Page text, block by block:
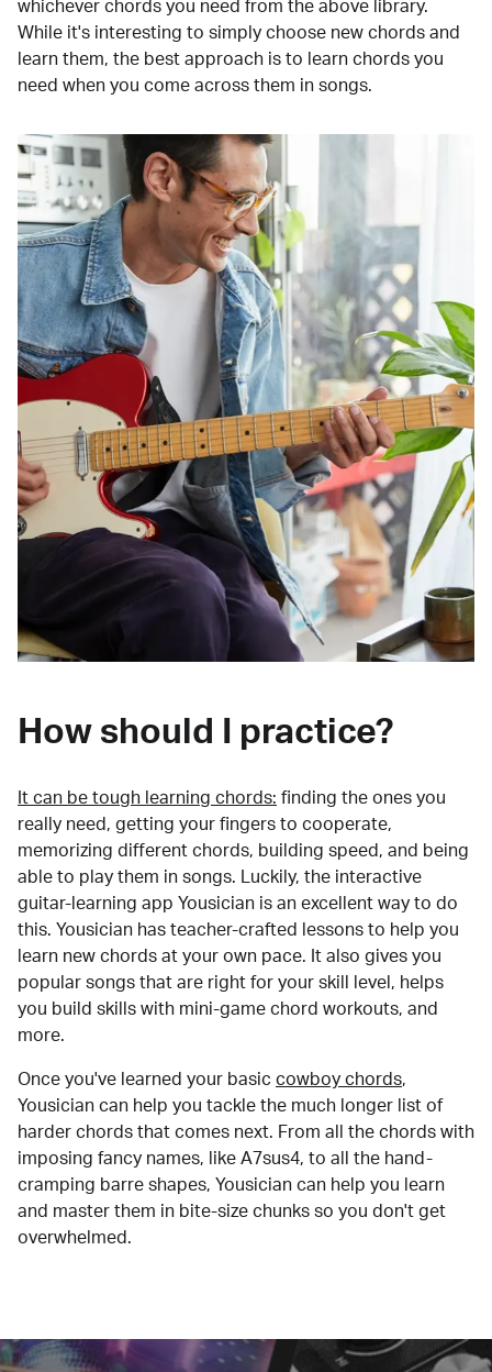
whichever chords you need from the above library.
While it's interesting to simply choose new chords and
learn them, the best approach is to learn chords you
need when you come across them in songs.
How should I practice?
It can be tough learning chords: finding the ones you
really need, getting your fingers to cooperate,
memorizing different chords, building speed, and being
able to play them in songs. Luckily, the interactive
guitar-learning app Yousician is an excellent way to do
this. Yousician has teacher-crafted lessons to help you
learn new chords at your own pace. It also gives you
popular songs that are right for your skill level, helps
you build skills with mini-game chord workouts, and
more.
Once you've learned your basic cowboy chords,
Yousician can help you tackle the much longer list of
harder chords that comes next. From all the chords with
imposing fancy names, like A7sus4, to all the hand-
cramping barre shapes, Yousician can help you learn
and master them in bite-size chunks so you don't get
overwhelmed.